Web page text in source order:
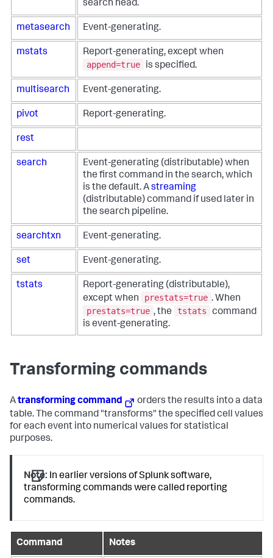
search head.
metasearch Event-generating.
mstats
Report-generating, except when
append=true
is specified.
multisearch Event-generating.
pivot Report-generating.
rest
search
Event-generating (distributable) when
the first command in the search, which
is the default. Astreaming
(distributable) command if used later in
the search pipeline.
searchtxn Event-generating.
set Event-generating.
tstats
Report-generating (distributable),
except when
prestats=true . When
prestats=true , the tstats
command
is event-generating.
Transforming commands
Atransforming command
orders the results into a data
table. The command "transforms" the specified cell values
for each event into numerical values for statistical
purposes.
Note: In earlier versions of Splunk software,
transforming commands were called reporting
commands.
Command Notes